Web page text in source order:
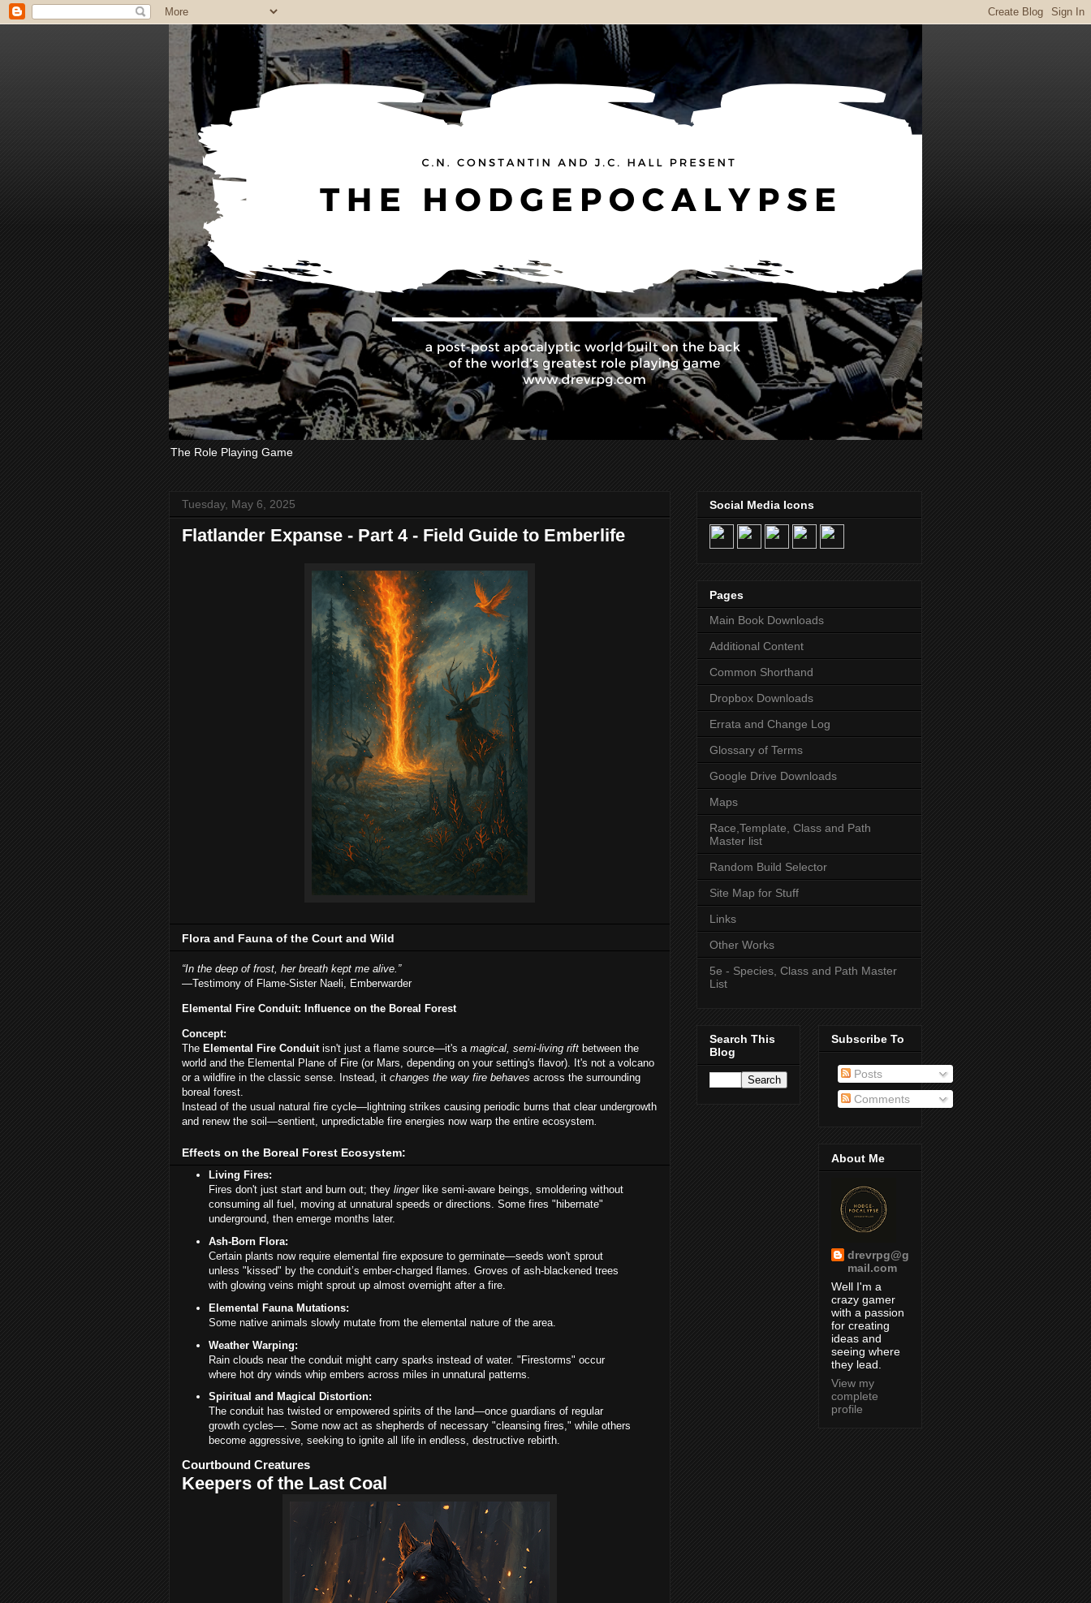
The Role Playing Game
Tuesday, May 6, 2025
Flatlander Expanse - Part 4 - Field Guide to Emberlife
Flora and Fauna of the Court and Wild
“In the deep of frost, her breath kept me alive.”
—Testimony of Flame-Sister Naeli, Emberwarder
Elemental Fire Conduit: Influence on the Boreal Forest
Concept:
The Elemental Fire Conduit isn't just a flame source—it's a magical, semi-living rift between the
world and the Elemental Plane of Fire (or Mars, depending on your setting's flavor). It's not a volcano
or a wildfire in the classic sense. Instead, it changes the way fire behaves across the surrounding
boreal forest.
Instead of the usual natural fire cycle—lightning strikes causing periodic burns that clear undergrowth
and renew the soil—sentient, unpredictable fire energies now warp the entire ecosystem
Effects on the Boreal Forest Ecosystem:
Living Fires:
Fires don't just start and burn out; they lingerlike semi-aware beings, smoldering without
consuming all fuel, moving at unnatural speeds or directions. Some fires "hibernate"
underground, then emerge months later.
Ash-Born Flora:
Certain plants now require elemental fire exposure to germinate—seeds won't sprout
unless "kissed" by the conduit’s ember-charged flames. Groves of ash-blackened trees
with glowing veins might sprout up almost overnight after a fire.
Elemental Fauna Mutations:
Some native animals slowly mutate from the elemental nature of the area.
Weather Warping:
Rain clouds near the conduit might carry sparks instead of water. "Firestorms" occur
where hot dry winds whip embers across miles in unnatural patterns.
Spiritual and Magical Distortion:
The conduit has twisted or empowered spirits of the land—once guardians of regular
growth cycles—. Some now act as shepherds of necessary "cleansing fires," while others
become aggressive, seeking to ignite all life in endless, destructive rebirth.
Courtbound Creatures
Keepers of the Last Coal
Social Media Icons
Pages
Main Book Downloads
Additional Content
Common Shorthand
Dropbox Downloads
Errata and Change Log
Glossary of Terms
Google Drive Downloads
Maps
Race,Template, Class and Path
Master list
Random Build Selector
Site Map for Stuff
Links
Other Works
5e - Species, Class and Path Master
List
Search This
Blog
Subscribe To
Posts
Comments
About Me
drevrpg@g
mail.com
Well I'm a
crazy gamer
with a passion
for creating
ideas and
seeing where
they lead.
View my
complete
profile